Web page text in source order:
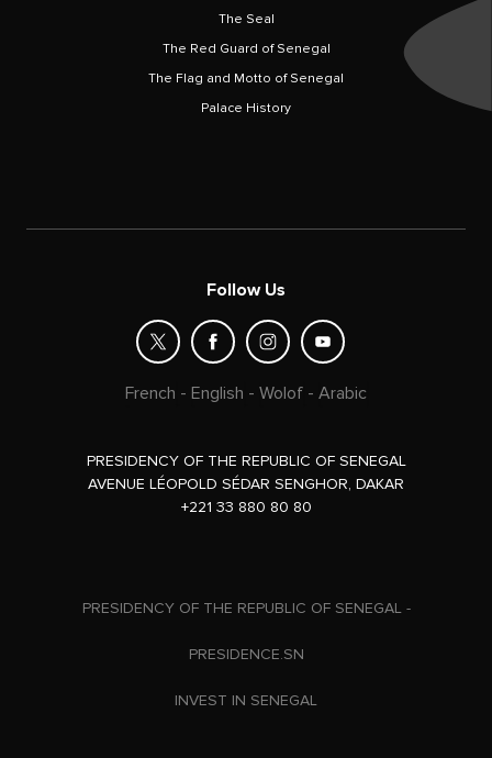
The Seal
The Red Guard of Senegal
The Flag and Motto of Senegal
Palace History
Follow Us
French - English - Wolof - Arabic
PRESIDENCY OF THE REPUBLIC OF SENEGAL
AVENUE LÉOPOLD SÉDAR SENGHOR, DAKAR
+221 33 880 80 80
PRESIDENCY OF THE REPUBLIC OF SENEGAL -
PRESIDENCE.SN
INVEST IN SENEGAL